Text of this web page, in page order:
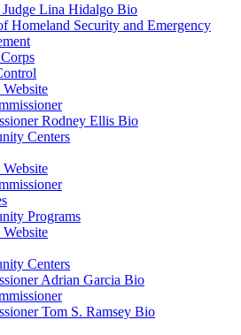
Lina Hidalgo Bio
Homeland Security and Emergency
Rodney Ellis Bio
Centers
Programs
Centers
Adrian Garcia Bio
Tom S. Ramsey Bio